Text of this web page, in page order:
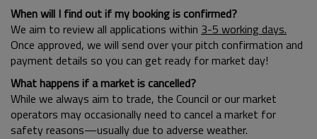
When will I find out if my booking is confirmed?
We aim to review all applications within 3-5 working days.
Once approved, we will send over your pitch confirmation and
payment details so you can get ready for market day!
What happens if a market is cancelled?
While we always aim to trade, the Council or our market
operators may occasionally need to cancel a market for
safety reasons—usually due to adverse weather.